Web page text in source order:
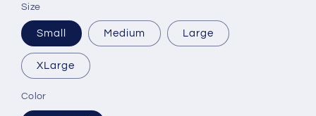
Size
Small Medium Large
XLarge
Color